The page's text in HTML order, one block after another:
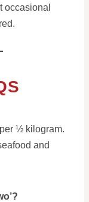
occasional
½ kilogram.
and